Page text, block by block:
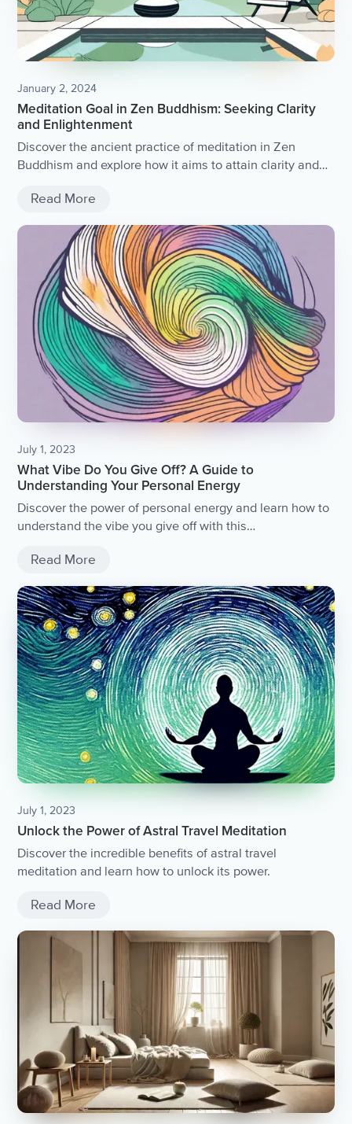
January 2, 2024
Meditation Goal in Zen Buddhism: Seeking Clarity
and Enlightenment
Discover the ancient practice of meditation in Zen
Buddhism and explore how it aims to attain clarity and
Read More
July 1, 2023
What Vibe Do You Give Off? A Guide to
Understanding Your Personal Energy
Discover the power of personal energy and learn how to
understand the vibe you give off with this
Read More
July 1, 2023
Unlock the Power of Astral Travel Meditation
Discover the incredible benefits of astral travel
meditation and learn how to unlock its power.
Read More